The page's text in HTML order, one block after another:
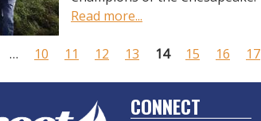
Read more...
… 10 11 12 13 14 15 16 17
CONNECT